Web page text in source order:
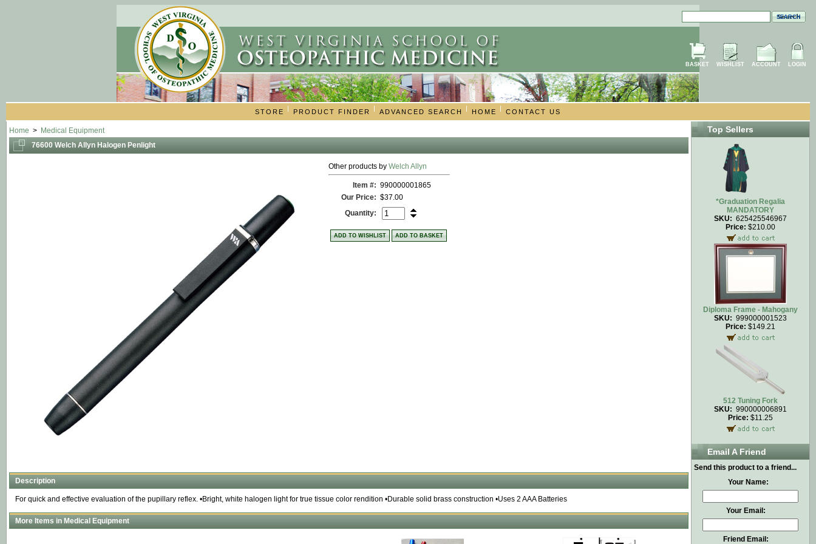
LOGIN
ACCOUNT
WISHLIST
BASKET
STORE | PRODUCT FINDER | ADVANCED SEARCH | HOME | CONTACT US
Home > Medical Equipment
76600 Welch Allyn Halogen Penlight
Other products by Welch Allyn
Item #: 990000001865
Our Price: $37.00
Quantity:
ADD TO WISHLIST ADD TO BASKET
Description
For quick and effective evaluation of the pupillary reflex. •Bright, white halogen light for true tissue color rendition •Durable solid brass construction •Uses 2 AAA Batteries
More Items in Medical Equipment
Top Sellers
*Graduation Regalia
MANDATORY
SKU: 625425546967
Price: $210.00
Diploma Frame - Mahogany
SKU: 999000001523
Price: $149.21
512 Tuning Fork
SKU: 990000006891
Price: $11.25
Email A Friend
Send this product to a friend...
Your Name:
Your Email:
Friend Email: